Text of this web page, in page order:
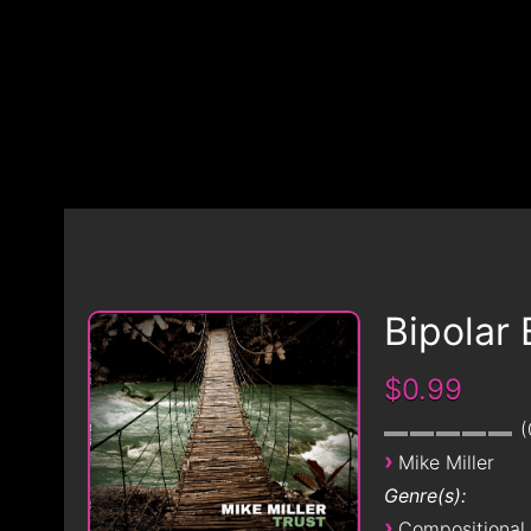
Bipolar
$0.99
› Mike Miller
Genre(s):